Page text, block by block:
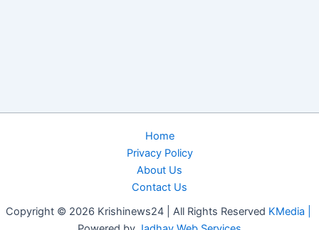
Home
Privacy Policy
About Us
Contact Us
Copyright © 2026 Krishinews24 | All Rights Reserved KMedia |